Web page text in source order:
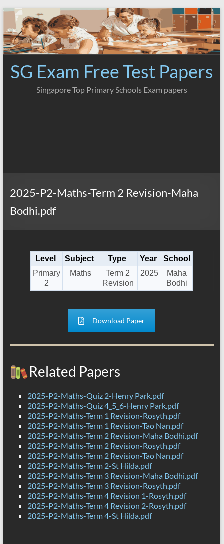
Skip
content
SG Exam Free Test Papers
Singapore Top Primary Schools Exam papers
2025-P2-Maths-Term 2 Revision-Maha
Bodhi.pdf
Level Subject Type Year
School
Primary
2
Maths
Term 2
Revision
2025
Maha
Bodhi
Download Paper
Related Papers
2025-P2-Maths-Quiz 2-Henry Park.pdf
2025-P2-Maths-Quiz 4_5_6-Henry Park.pdf
2025-P2-Maths-Term 1 Revision-Rosyth.pdf
2025-P2-Maths-Term 1 Revision-Tao Nan.pdf
2025-P2-Maths-Term 2 Revision-Maha Bodhi.pdf
2025-P2-Maths-Term 2 Revision-Rosyth.pdf
2025-P2-Maths-Term 2 Revision-Tao Nan.pdf
2025-P2-Maths-Term 2-St Hilda.pdf
2025-P2-Maths-Term 3 Revision-Maha Bodhi.pdf
2025-P2-Maths-Term 3 Revision-Rosyth.pdf
2025-P2-Maths-Term 4 Revision 1-Rosyth.pdf
2025-P2-Maths-Term 4 Revision 2-Rosyth.pdf
2025-P2-Maths-Term 4-St Hilda.pdf